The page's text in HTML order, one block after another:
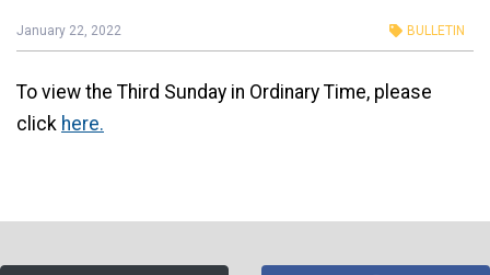
January 22, 2022 BULLETIN
To view the Third Sunday in Ordinary Time, please
click here.